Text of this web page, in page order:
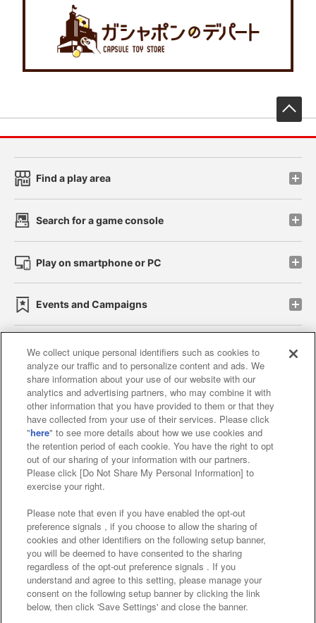
Find a play area
Search for a game console
Play on smartphone or PC
Events and Campaigns
Affiliate Sustainability site policy privacy policy
Web accessibility policy and verification results
Together with our business partners
About the provision of food
Customer Harassment Response Policy
Frequently Asked Questions / Inquiries
©Bandai Namco Amusement Inc.
We collect unique personal identifiers such as cookies to
analyze our traffic and to personalize content and ads. We
share information about your use of our website with our
analytics and advertising partners, who may combine it with
other information that you have provided to them or that they
have collected from your use of their services. Please click
"here" to see more details about how we use cookies and
the retention period of each cookie. You have the right to opt
out of our sharing of your information with our partners.
Please click [Do Not Share My Personal Information] to
exercise your right.
Please note that even if you have enabled the opt-out
preference signals , if you choose to allow the sharing of
cookies and other identifiers on the following setup banner,
you will be deemed to have consented to the sharing
regardless of the opt-out preference signals . If you
understand and agree to this setting, please manage your
consent on the following setup banner by clicking the link
below, then click 'Save Settings' and close the banner.